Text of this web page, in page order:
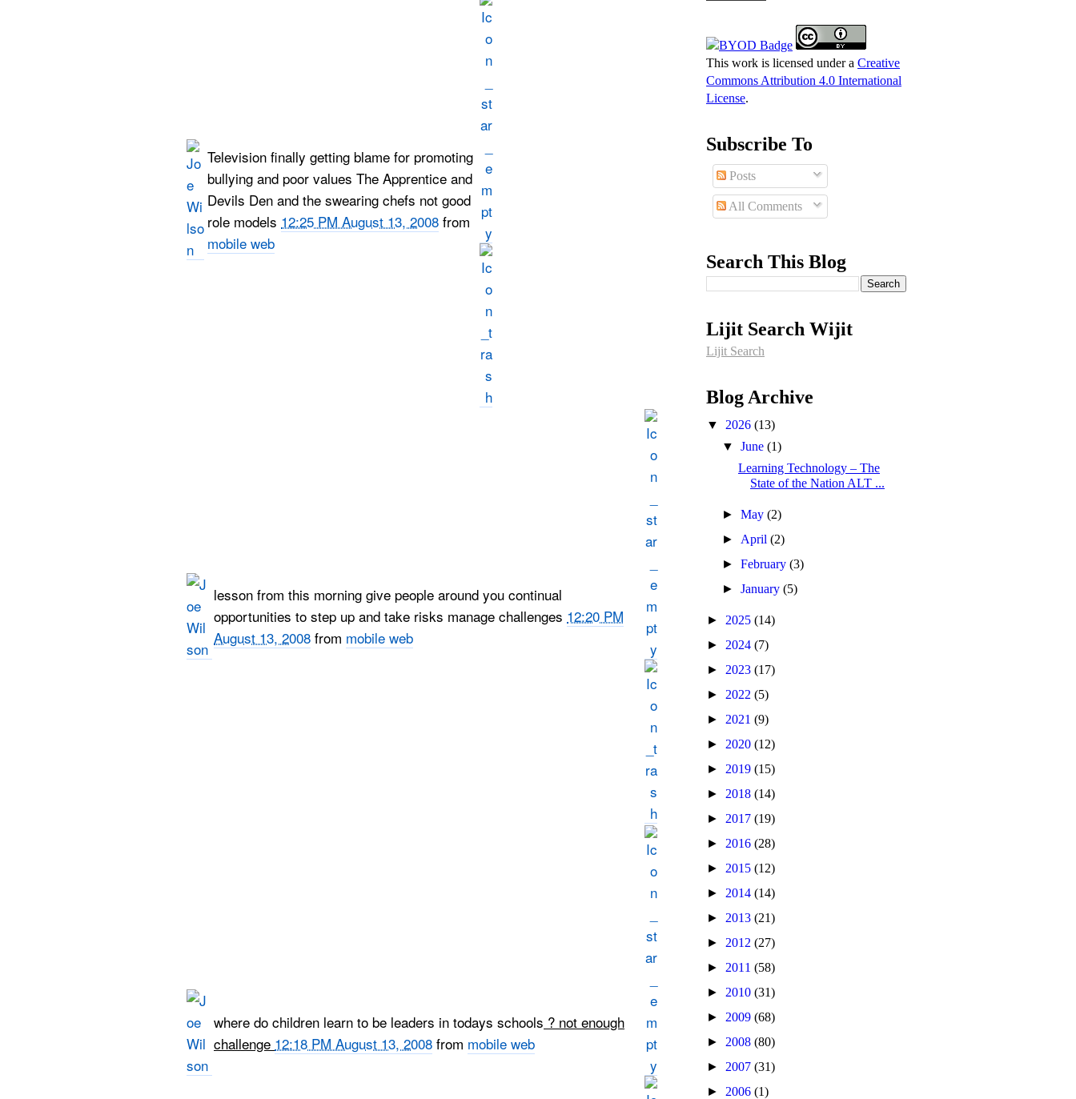
Television finally getting blame for promoting
bullying and poor values The Apprentice and
Devils Den and the swearing chefs not good
role models 12:25 PM August 13, 2008 from
mobile web
lesson from this morning give people around you continual
opportunities to step up and take risks manage challenges 12:20 PM
August 13, 2008 from mobile web
where do children learn to be leaders in todays schools ? not enough
challenge 12:18 PM August 13, 2008 from mobile web
This work is licensed under a Creative
Commons Attribution 4.0 International
License.
Subscribe To
Posts
All Comments
Search This Blog
Lijit Search Wijit
Lijit Search
Blog Archive
▼ 2026 (13)
▼June(1)
Learning Technology – The
State of the Nation ALT ...
►May(2)
► April(2)
►February(3)
►January(5)
► 2025 (14)
► 2024 (7)
► 2023 (17)
► 2022 (5)
► 2021 (9)
► 2020 (12)
► 2019 (15)
► 2018 (14)
► 2017 (19)
► 2016 (28)
► 2015 (12)
► 2014 (14)
► 2013 (21)
► 2012 (27)
► 2011 (58)
► 2010 (31)
► 2009 (68)
► 2008 (80)
► 2007 (31)
► 2006 (1)